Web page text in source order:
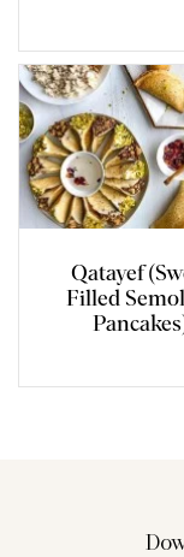
Qatayef
Filled